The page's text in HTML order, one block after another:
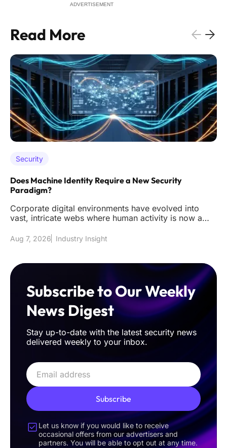
ADVERTISEMENT
Read More
Security
Does Machine Identity Require a New Security
Paradigm?
Corporate digital environments have evolved into
vast, intricate webs where human activity is now a
Aug 7, 2026 Industry Insight
Subscribe to Our Weekly
News Digest
Stay up-to-date with the latest security news
delivered weekly to your inbox.
Subscribe
Let us know if you would like to receive
occasional offers from our advertisers and
partners. You will be able to opt out at any time.